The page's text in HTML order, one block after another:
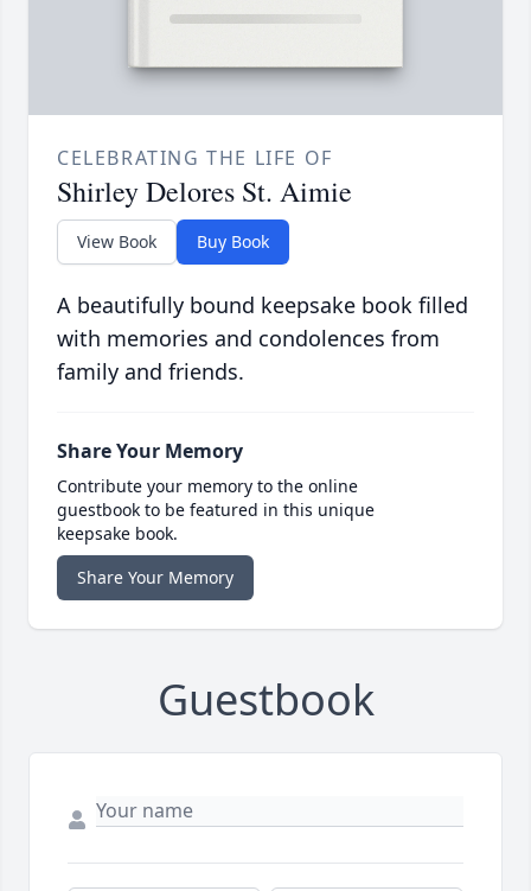
CELEBRATING THE LIFE OF
Shirley Delores St. Aimie
View Book Buy Book
A beautifully bound keepsake book filled
with memories and condolences from
family and friends.
Share Your Memory
Contribute your memory to the online
guestbook to be featured in this unique
keepsake book.
Share Your Memory
Guestbook